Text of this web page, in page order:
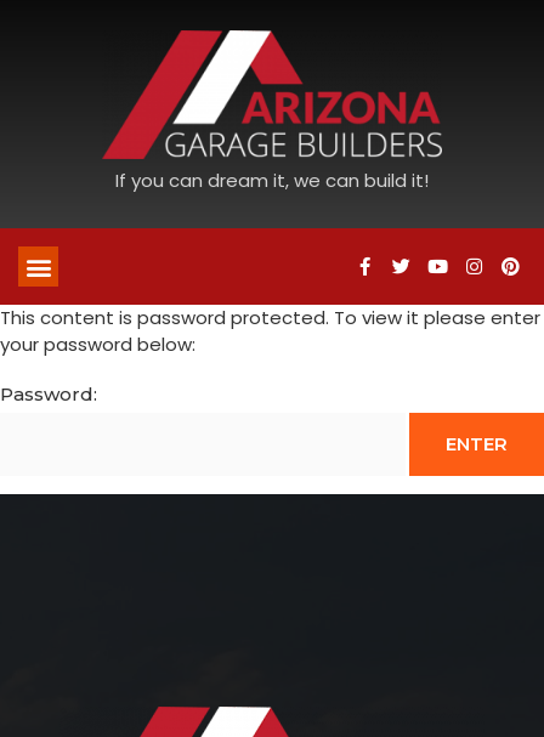
If you can dream it, we can build it!
This content is password protected. To view it please enter
your password below:
Password: